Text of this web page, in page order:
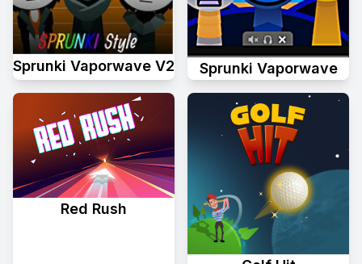
Sprunki Vaporwave V2 Sprunki Vaporwave
Red Rush